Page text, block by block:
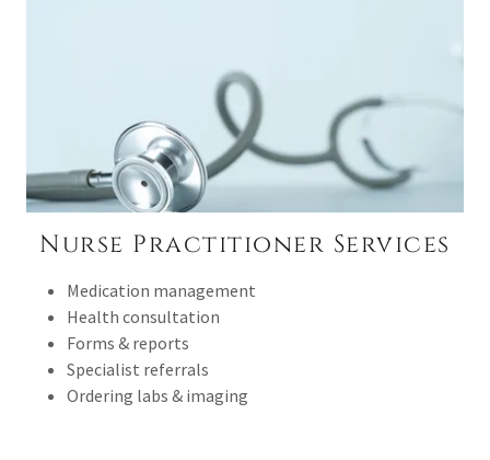
Nurse Practitioner Services
Medication management
Health consultation
Forms & reports
Specialist referrals
Ordering labs & imaging